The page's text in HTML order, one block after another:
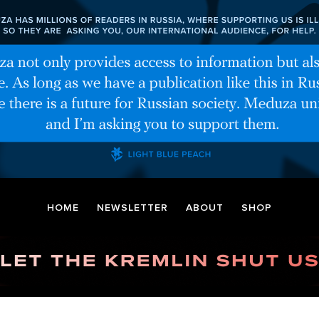
HOME NEWSLETTER ABOUT SHOP